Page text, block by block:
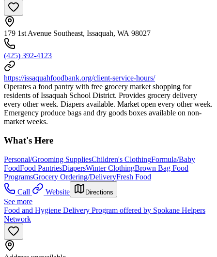
179 1st Avenue Southeast, Issaquah, WA 98027
(425) 392-4123
https://issaquahfoodbank.org/client-service-hours/
Operates a food pantry with free grocery market shopping for
residents of Issaquah School District. Provides grocery delivery
every other week. Diapers available. Market open every other week.
Emergency produce bags and dry goods boxes available on non-
market weeks.
What's Here
Personal/Grooming SuppliesChildren's ClothingFormula/Baby
FoodFood PantriesDiapersWinter ClothingBrown Bag Food
ProgramsGrocery Ordering/DeliveryFresh Food
Call
Website Directions
See more
Food and Hygiene Delivery Program offered by Spokane Helpers
Network